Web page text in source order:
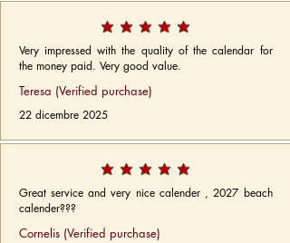
Very impressed with the quality of the calendar for
the money paid. Very good value.
Teresa (Verified purchase)
22 dicembre 2025
Great service and very nice calender , 2027 beach
calender???
Cornelis (Verified purchase)